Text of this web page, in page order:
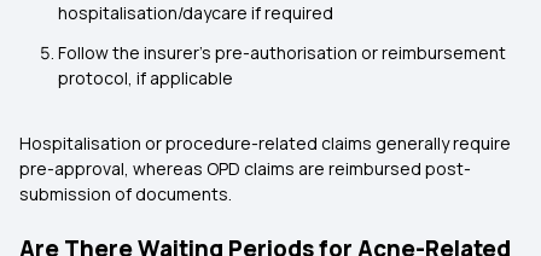
hospitalisation/daycare if required
Follow the insurer’s pre-authorisation or reimbursement
protocol, if applicable
Hospitalisation or procedure-related claims generally require
pre-approval, whereas OPD claims are reimbursed post-
submission of documents.
Are There Waiting Periods for Acne-Related